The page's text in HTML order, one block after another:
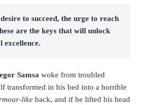
to succeed, the urge to reach
are the keys that will unlock
excellence.
Samsa woke from troubled
transformed in his bed into a horrible
like back, and if he lifted his head